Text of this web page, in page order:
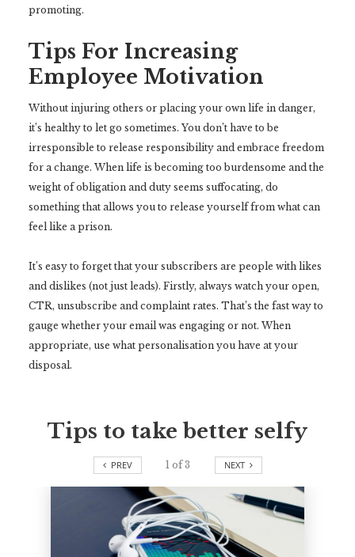
promoting.
Tips For Increasing
Employee Motivation
Without injuring others or placing your own life in danger,
it’s healthy to let go sometimes. You don’t have to be
irresponsible to release responsibility and embrace freedom
for a change. When life is becoming too burdensome and the
weight of obligation and duty seems suffocating, do
something that allows you to release yourself from what can
feel like a prison.
It’s easy to forget that your subscribers are people with likes
and dislikes (not just leads). Firstly, always watch your open,
CTR, unsubscribe and complaint rates. That’s the fast way to
gauge whether your email was engaging or not. When
appropriate, use what personalisation you have at your
disposal.
Tips to take better selfy
PREV 1 of3 NEXT